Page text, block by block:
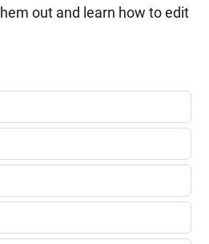
out and learn how to edit